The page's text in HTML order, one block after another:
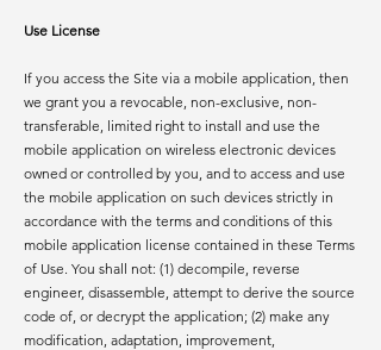
Use License
If you access the Site via a mobile application, then
we grant you a revocable, non-exclusive, non-
transferable, limited right to install and use the
mobile application on wireless electronic devices
owned or controlled by you, and to access and use
the mobile application on such devices strictly in
accordance with the terms and conditions of this
mobile application license contained in these Terms
of Use. You shall not: (1) decompile, reverse
engineer, disassemble, attempt to derive the source
code of, or decrypt the application; (2) make any
modification, adaptation, improvement,